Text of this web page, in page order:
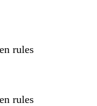
rules
rules